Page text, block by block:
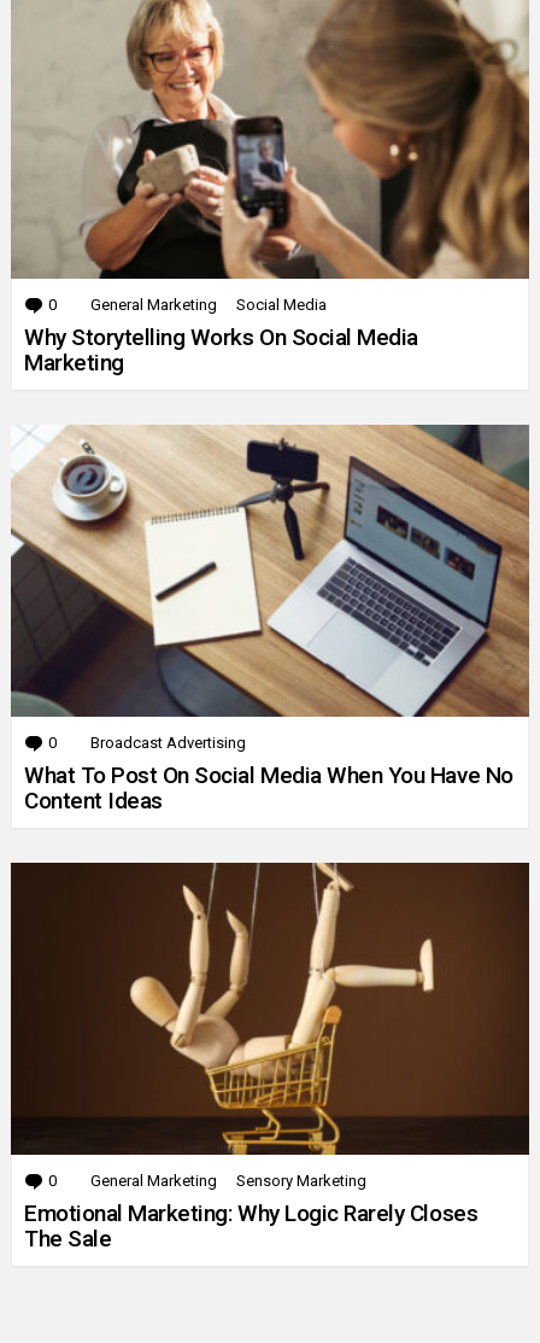
0 Comments
General Marketing Social Media
Why Storytelling Works On Social Media
Marketing
0 Comments
Broadcast Advertising
What To Post On Social Media When You Have No
Content Ideas
0 Comments
General Marketing Sensory Marketing
Emotional Marketing: Why Logic Rarely Closes
The Sale